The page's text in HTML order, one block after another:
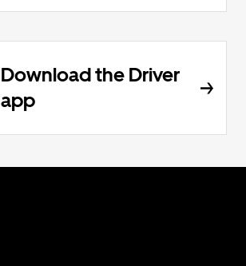
Download the Driver
app